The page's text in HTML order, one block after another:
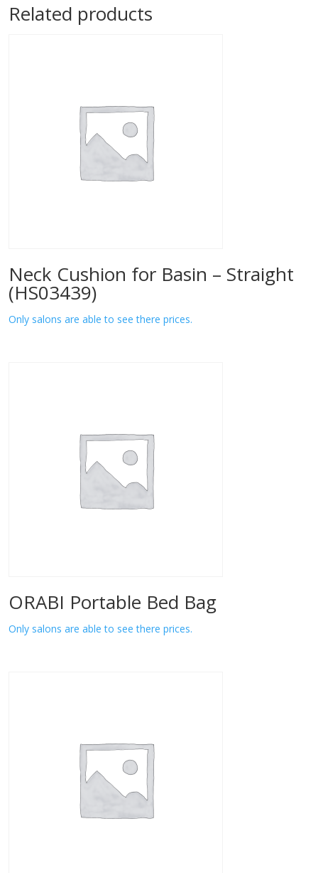
Related products
Neck Cushion for Basin – Straight
(HS03439)
Only salons are able to see there prices.
ORABI Portable Bed Bag
Only salons are able to see there prices.